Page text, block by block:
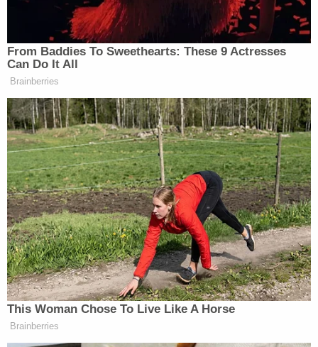
elections official within the required time period by
law, must provide their name, signature and
relationship to the voter."